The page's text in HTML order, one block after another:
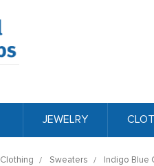
JEWELRY
Clothing Sweaters Indigo Blue